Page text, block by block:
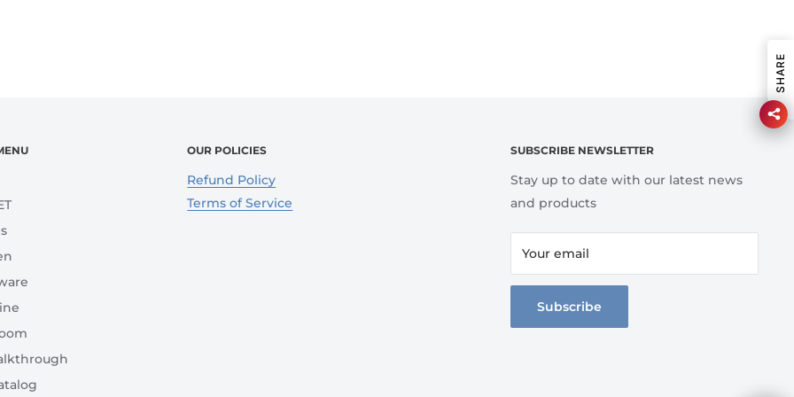
OUR POLICIES
Refund Policy
Terms of Service
SUBSCRIBE NEWSLETTER
Stay up to date with our latest news
and products
Your email
Subscribe
SHARE